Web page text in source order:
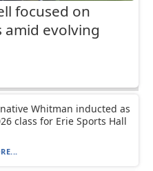
focused on
amid evolving
Whitman inducted as
class for Erie Sports Hall